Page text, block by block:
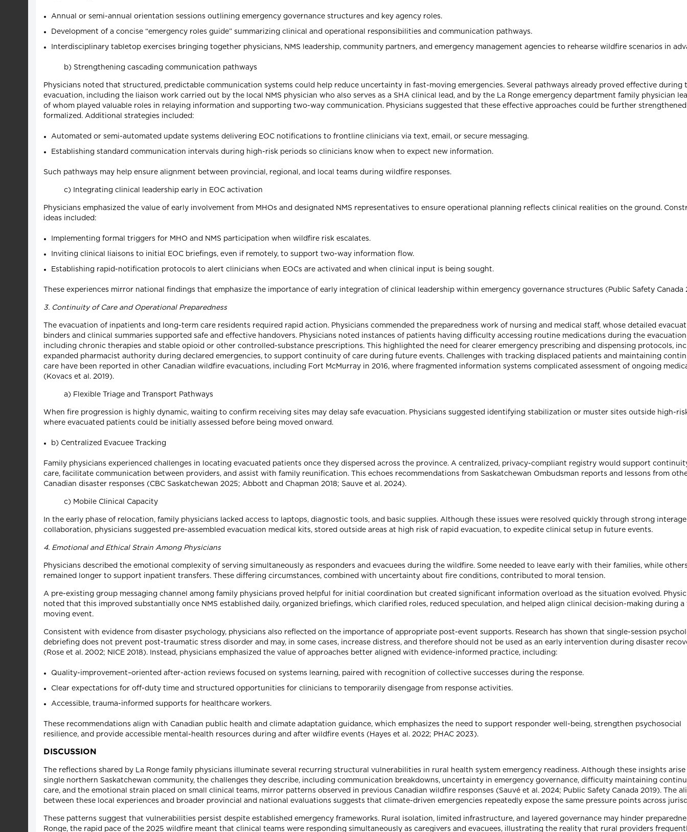
Annual or semi-annual orientation sessions outlining emergency governance structures and key agency roles.
Development of a concise “emergency roles guide” summarizing clinical and operational responsibilities and communication pathways.
Interdisciplinary tabletop exercises bringing together physicians, NMS leadership, community partners, and emergency management agencies to rehearse wildfire scenarios in
b) Strengthening cascading communication pathways
Physicians noted that structured, predictable communication systems could help reduce uncertainty in fast-moving emergencies. Several pathways already proved effective during
evacuation, including the liaison work carried out by the local NMS physician who also serves as a SHA clinical lead, and by the La Ronge emergency department family physician
of whom played valuable roles in relaying information and supporting two-way communication. Physicians suggested that these effective approaches could be further
formalized. Additional strategies included:
Automated or semi-automated update systems delivering EOC notifications to frontline clinicians via text, email, or secure messaging.
Establishing standard communication intervals during high-risk periods so clinicians know when to expect new information.
Such pathways may help ensure alignment between provincial, regional, and local teams during wildfire responses.
c) Integrating clinical leadership early in EOC activation
Physicians emphasized the value of early involvement from MHOs and designated NMS representatives to ensure operational planning reflects clinical realities on the ground.
ideas included:
Implementing formal triggers for MHO and NMS participation when wildfire risk escalates.
Inviting clinical liaisons to initial EOC briefings, even if remotely, to support two-way information flow.
Establishing rapid-notification protocols to alert clinicians when EOCs are activated and when clinical input is being sought.
These experiences mirror national findings that emphasize the importance of early integration of clinical leadership within emergency governance structures (Public Safety Canada
3. Continuity of Care and Operational Preparedness
The evacuation of inpatients and long-term care residents required rapid action. Physicians commended the preparedness work of nursing and medical staff, whose detailed
binders and clinical summaries supported safe and effective handovers. Physicians noted instances of patients having difficulty accessing routine medications during the
including chronic therapies and stable opioid or other controlled-substance prescriptions. This highlighted the need for clearer emergency prescribing and dispensing protocols,
expanded pharmacist authority during declared emergencies, to support continuity of care during future events. Challenges with tracking displaced patients and maintaining
care have been reported in other Canadian wildfire evacuations, including Fort McMurray in 2016, where fragmented information systems complicated assessment of ongoing
(Kovacs et al. 2019).
a) Flexible Triage and Transport Pathways
When fire progression is highly dynamic, waiting to confirm receiving sites may delay safe evacuation. Physicians suggested identifying stabilization or muster sites outside high-
where evacuated patients could be initially assessed before being moved onward.
b) Centralized Evacuee Tracking
Family physicians experienced challenges in locating evacuated patients once they dispersed across the province. A centralized, privacy-compliant registry would support
care, facilitate communication between providers, and assist with family reunification. This echoes recommendations from Saskatchewan Ombudsman reports and lessons from
Canadian disaster responses (CBC Saskatchewan 2025; Abbott and Chapman 2018; Sauve et al. 2024).
c) Mobile Clinical Capacity
In the early phase of relocation, family physicians lacked access to laptops, diagnostic tools, and basic supplies. Although these issues were resolved quickly through strong
collaboration, physicians suggested pre-assembled evacuation medical kits, stored outside areas at high risk of rapid evacuation, to expedite clinical setup in future events.
4. Emotional and Ethical Strain Among Physicians
Physicians described the emotional complexity of serving simultaneously as responders and evacuees during the wildfire. Some needed to leave early with their families, while
remained longer to support inpatient transfers. These differing circumstances, combined with uncertainty about fire conditions, contributed to moral tension.
A pre-existing group messaging channel among family physicians proved helpful for initial coordination but created significant information overload as the situation evolved.
noted that this improved substantially once NMS established daily, organized briefings, which clarified roles, reduced speculation, and helped align clinical decision-making during a
moving event.
Consistent with evidence from disaster psychology, physicians also reflected on the importance of appropriate post-event supports. Research has shown that single-session
debriefing does not prevent post-traumatic stress disorder and may, in some cases, increase distress, and therefore should not be used as an early intervention during disaster
(Rose et al. 2002; NICE 2018). Instead, physicians emphasized the value of approaches better aligned with evidence-informed practice, including:
Quality-improvement–oriented after-action reviews focused on systems learning, paired with recognition of collective successes during the response.
Clear expectations for off-duty time and structured opportunities for clinicians to temporarily disengage from response activities.
Accessible, trauma-informed supports for healthcare workers.
These recommendations align with Canadian public health and climate adaptation guidance, which emphasizes the need to support responder well-being, strengthen psychosocial
resilience, and provide accessible mental-health resources during and after wildfire events (Hayes et al. 2022; PHAC 2023).
DISCUSSION
The reflections shared by La Ronge family physicians illuminate several recurring structural vulnerabilities in rural health system emergency readiness. Although these insights arise
single northern Saskatchewan community, the challenges they describe, including communication breakdowns, uncertainty in emergency governance, difficulty maintaining
care, and the emotional strain placed on small clinical teams, mirror patterns observed in previous Canadian wildfire responses (Sauvé et al. 2024; Public Safety Canada 2019). The
between these local experiences and broader provincial and national evaluations suggests that climate-driven emergencies repeatedly expose the same pressure points across
These patterns suggest that vulnerabilities persist despite established emergency frameworks. Rural isolation, limited infrastructure, and layered governance may hinder
Ronge, the rapid pace of the 2025 wildfire meant that clinical teams were responding simultaneously as caregivers and evacuees, illustrating the reality that rural providers